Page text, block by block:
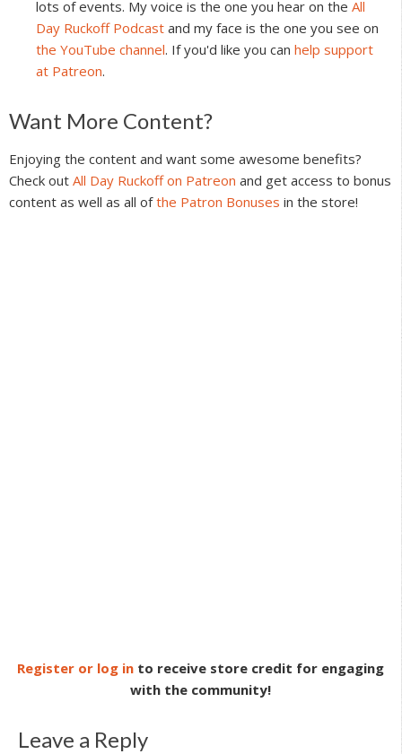
lots of events. My voice is the one you hear on the All
Day Ruckoff Podcast and my face is the one you see on
the YouTube channel. If you'd like you can help support
at Patreon.
Reader
Interactions
Want More Content?
Enjoying the content and want some awesome benefits?
Check out All Day Ruckoff on Patreon and get access to bonus
content as well as all ofthe Patron Bonuses in the store!
Register or log in to receive store credit for engaging
with the community!
Leave a Reply